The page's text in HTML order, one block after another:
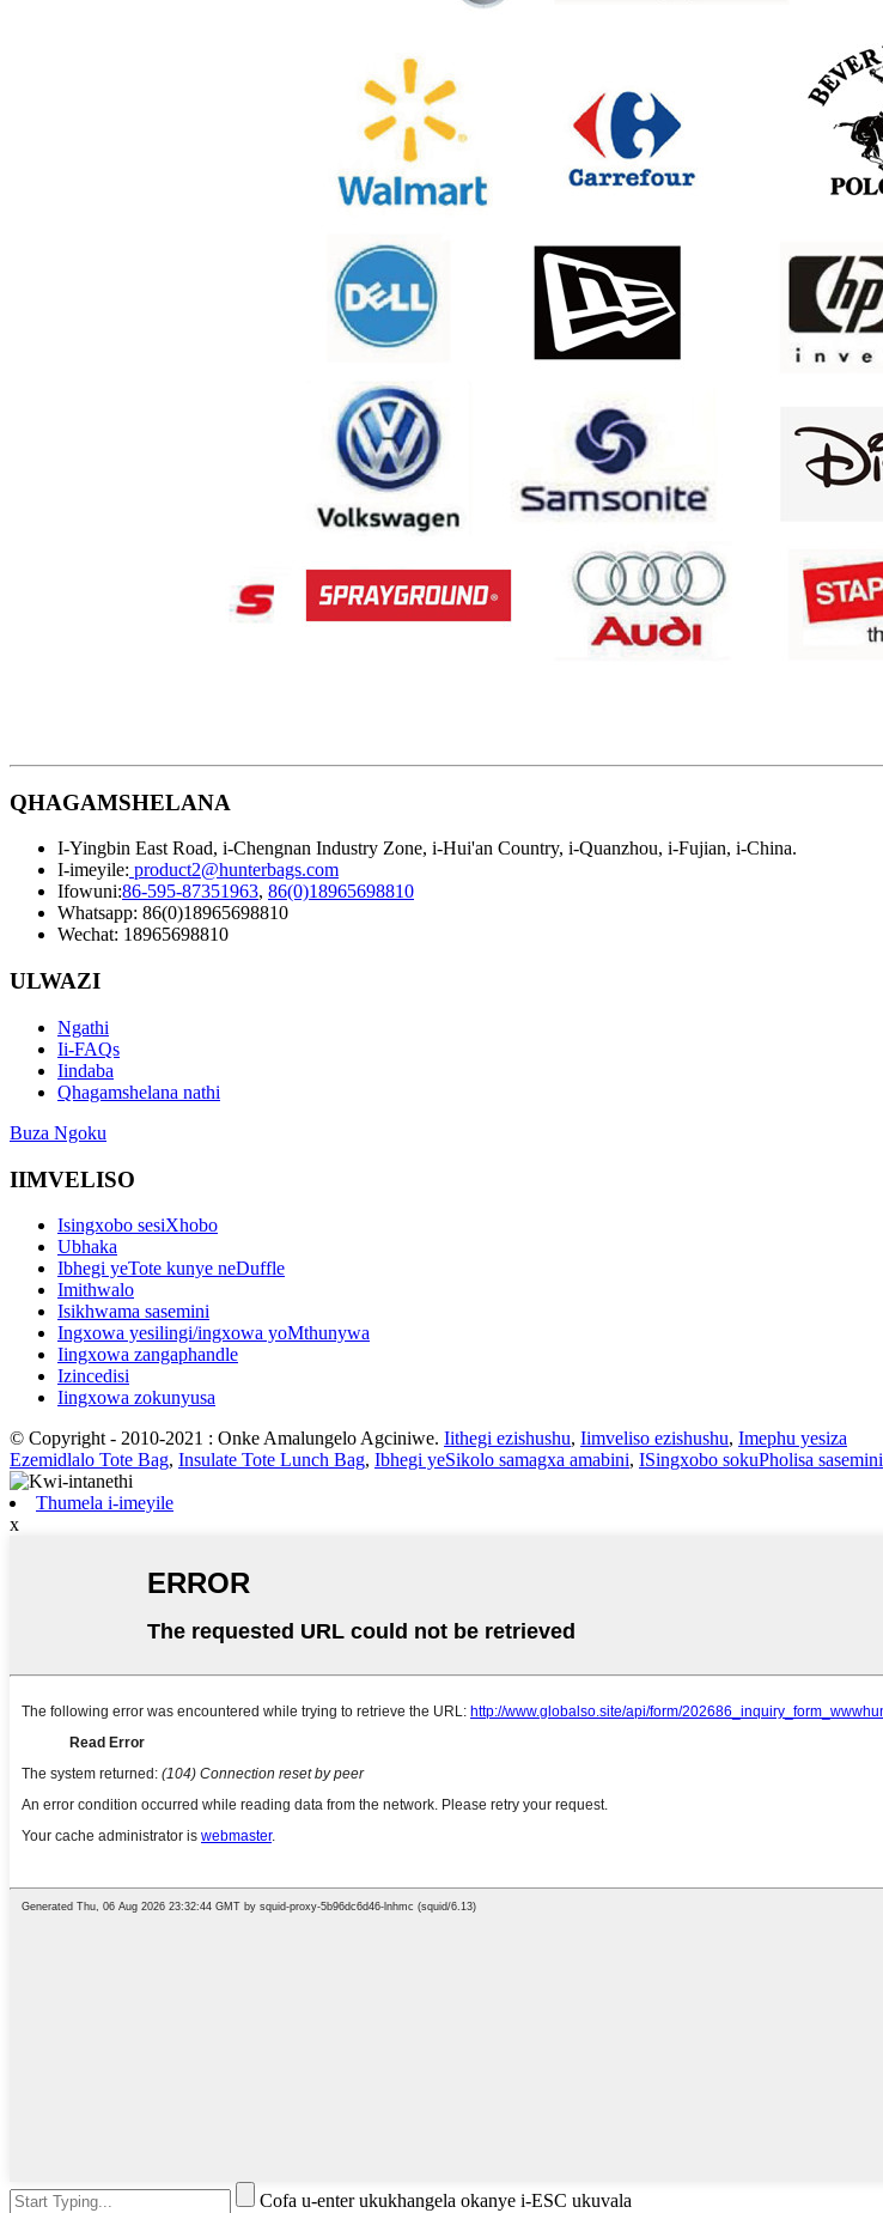
QHAGAMSHELANA
I-Yingbin East Road, i-Chengnan Industry Zone, i-Hui'an Country, i-Quanzhou, i-Fujian, i-China.
I-imeyile: product2@hunterbags.com
Ifowuni:86-595-87351963, 86(0)18965698810
Whatsapp: 86(0)18965698810
Wechat: 18965698810
ULWAZI
Ngathi
Ii-FAQs
Iindaba
Qhagamshelana nathi
Buza Ngoku
IIMVELISO
Isingxobo sesiXhobo
Ubhaka
Ibhegi yeTote kunye neDuffle
Imithwalo
Isikhwama sasemini
Ingxowa yesilingi/ingxowa yoMthunywa
Iingxowa zangaphandle
Izincedisi
Iingxowa zokunyusa
© Copyright - 2010-2021 : Onke Amalungelo Agciniwe. Iithegi ezishushu, Iimveliso ezishushu, Imephu yesiza
Ezemidlalo Tote Bag, Insulate Tote Lunch Bag, Ibhegi yeSikolo samagxa amabini, ISingxobo sokuPholisa sasemini
Thumela i-imeyile
x
Cofa u-enter ukukhangela okanye i-ESC ukuvala